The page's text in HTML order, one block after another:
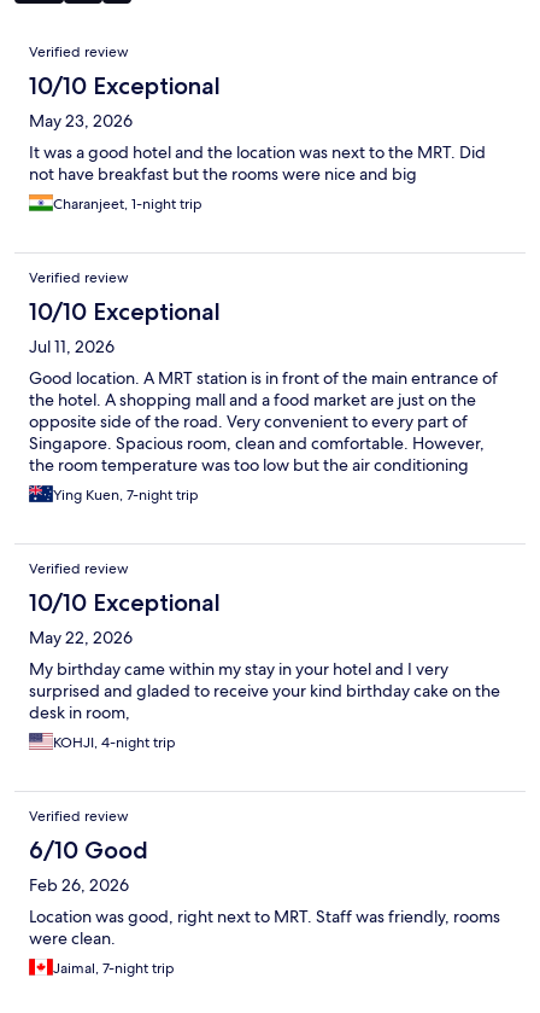
Reviews
Verified review
10/10 Exceptional
May 23, 2026
It was a good hotel and the location was next to the MRT. Did
not have breakfast but the rooms were nice and big
Charanjeet, 1-night trip
Verified review
10/10 Exceptional
Jul 11, 2026
Good location. A MRT station is in front of the main entrance of
the hotel. A shopping mall and a food market are just on the
opposite side of the road. Very convenient to every part of
Singapore. Spacious room, clean and comfortable. However,
the room temperature was too low but the air conditioning
system cannot be adjusted. Even the friendly staff were not
able to help.
Ying Kuen, 7-night trip
Verified review
10/10 Exceptional
May 22, 2026
My birthday came within my stay in your hotel and I very
surprised and gladed to receive your kind birthday cake on the
desk in room,
KOHJI, 4-night trip
Verified review
6/10 Good
Feb 26, 2026
Location was good, right next to MRT. Staff was friendly, rooms
were clean.
Jaimal, 7-night trip